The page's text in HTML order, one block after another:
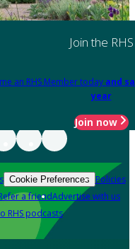
Join the RHS
an RHS Member today and
year
Join now
Cookie Preferences Policies
a friendAdvertise with us
RHS podcasts